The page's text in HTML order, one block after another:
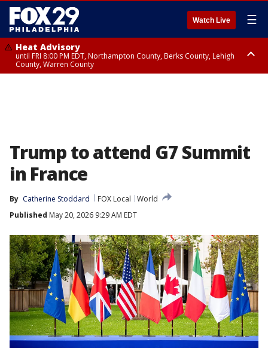
Watch Live ☰
Heat Advisory
until FRI 8:00 PM EDT, Northampton County, Berks County, Lehigh
County, Warren County
Trump to attend G7 Summit
in France
By Catherine Stoddard FOX Local
World
Published May 20, 2026 9:29 AM EDT